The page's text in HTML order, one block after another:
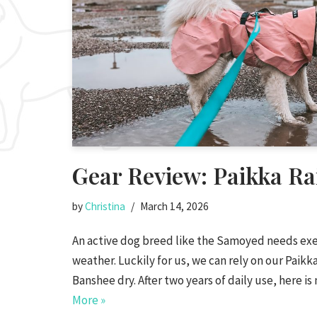
Gear Review: Paikka
byChristina March 14, 2026
An active dog breed like the Samoyed needs
weather. Luckily for us, we can rely on our
Banshee dry. After two years of daily use, here
More »